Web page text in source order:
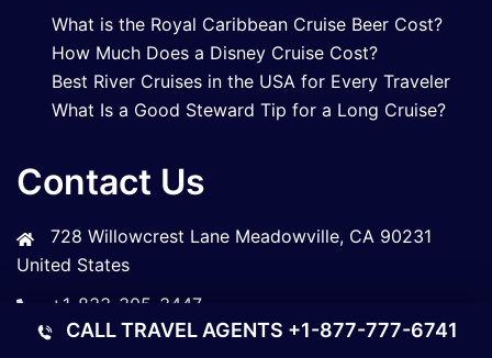
What is the Royal Caribbean Cruise Beer Cost?
How Much Does a Disney Cruise Cost?
Best River Cruises in the USA for Every Traveler
What Is a Good Steward Tip for a Long Cruise?
Contact Us
728 Willowcrest Lane Meadowville, CA 90231
United States
+1-833-305-3447
Info@bookmycruiseline.com
CALL TRAVEL AGENTS +1-877-777-6741